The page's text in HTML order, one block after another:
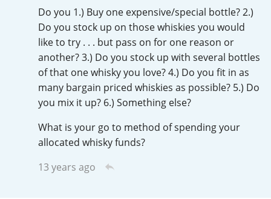
Do you 1.) Buy one expensive/special bottle? 2.)
Do you stock up on those whiskies you would
like to try . . . but pass on for one reason or
another? 3.) Do you stock up with several bottles
of that one whisky you love? 4.) Do you fit in as
many bargain priced whiskies as possible? 5.) Do
you mix it up? 6.) Something else?
What is your go to method of spending your
allocated whisky funds?
13 years ago
Canadian Whisky
Popular distilleries
A Ardbeg
L Laphroaig